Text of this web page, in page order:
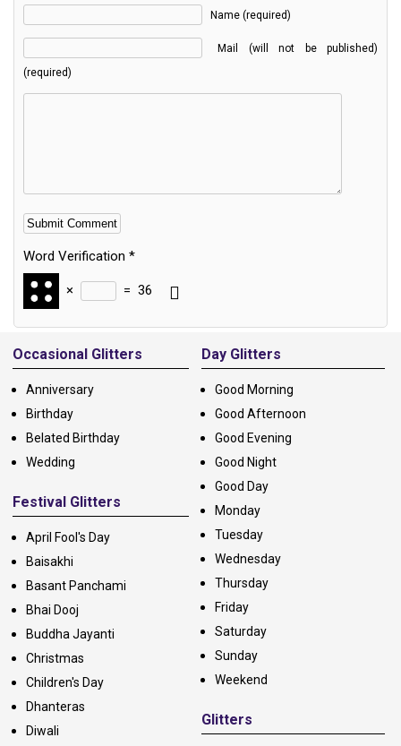
Name (required)
Mail (will not be published)
(required)
Word Verification *
× = 36
Alternative:
Occasional Glitters
Anniversary
Birthday
Belated Birthday
Wedding
Festival Glitters
April Fool's Day
Baisakhi
Basant Panchami
Bhai Dooj
Buddha Jayanti
Christmas
Children's Day
Dhanteras
Diwali
Day Glitters
Good Morning
Good Afternoon
Good Evening
Good Night
Good Day
Monday
Tuesday
Wednesday
Thursday
Friday
Saturday
Sunday
Weekend
Glitters